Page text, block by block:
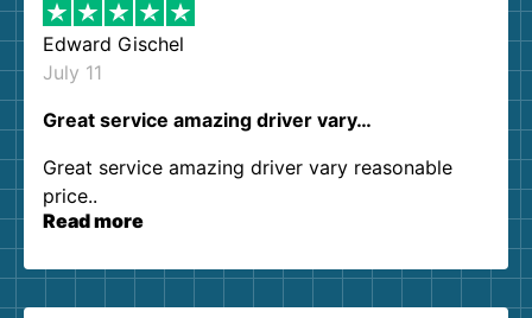
Edward Gischel
July 11
Great service amazing driver vary…
Great service amazing driver vary reasonable
price..
Read more